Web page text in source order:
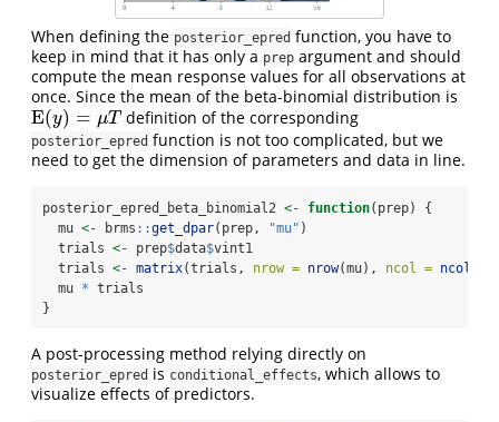
When defining the posterior_epred function, you have to
keep in mind that it has only a prep argument and should
compute the mean response values for all observations at
once. Since the mean of the beta-binomial distribution is
E(y) = μT
E(y)=μ T definition of the corresponding
posterior_epred function is not too complicated, but we
need to get the dimension of parameters and data in line.
posterior_epred_beta_binomial2 <- function(prep) {
  mu
<- brms ::get_dpar(prep, "mu" )
  trials
<- prep$data$vint1
  trials
<- matrix(trials, nrow = nrow(mu), ncol = ncol
  mu
* trials
}
A post-processing method relying directly on
posterior_epred is conditional_effects, which allows to
visualize effects of predictors.